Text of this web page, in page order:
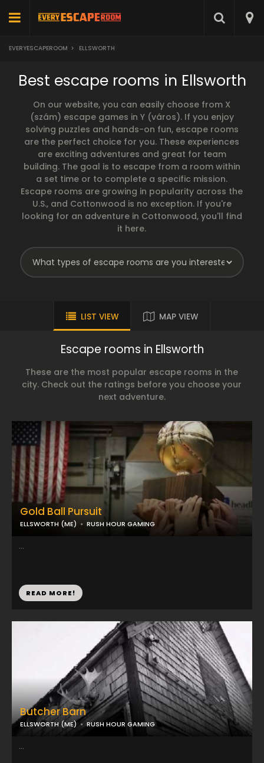
EVERYESCAPEROOM > ELLSWORTH
Best escape rooms in Ellsworth
On our website, you can easily choose from X
(szám) escape games in Y (város). If you enjoy
solving puzzles and hands-on fun, escape rooms
are the perfect choice for you. These experiences
are exciting adventures and great for team
building. The goal is to escape from a room within
a set time or to complete a specific mission.
Escape rooms are growing in popularity across the
U.S., and Cottonwood is no exception. If you're
looking for an adventure in Cottonwood, you'll find
it here.
LIST VIEW MAP VIEW
Escape rooms in Ellsworth
These are the most popular escape rooms in the
city. Check out the ratings before you choose your
next adventure.
Butcher Barn
ELLSWORTH (ME) RUSH HOUR GAMING
...
Gold Ball Pursuit
ELLSWORTH (ME) RUSH HOUR GAMING
...
READ MORE!